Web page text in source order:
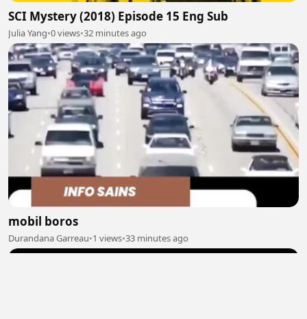
SCI Mystery (2018) Episode 15 Eng Sub
Julia Yang•0 views•32 minutes ago
mobil boros
Durandana Garreau•1 views•33 minutes ago